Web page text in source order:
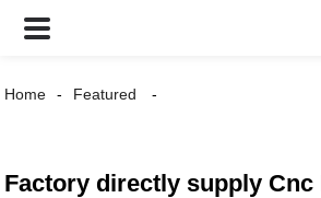
Home Featured
Factory directly supply Cnc